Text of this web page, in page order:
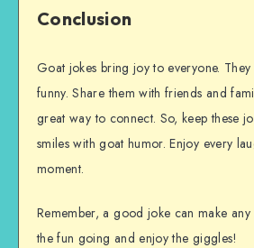
Conclusion
Goat jokes bring joy to everyone.
funny. Share them with friends and
great way to connect. So, keep these
smiles with goat humor. Enjoy every
moment.
Remember, a good joke can make
the fun going and enjoy the giggles!